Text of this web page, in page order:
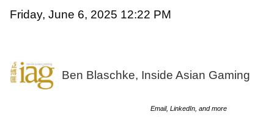
Friday, June 6, 2025 12:22 PM
Ben Blaschke, Inside Asian Gaming
Email, LinkedIn, and more